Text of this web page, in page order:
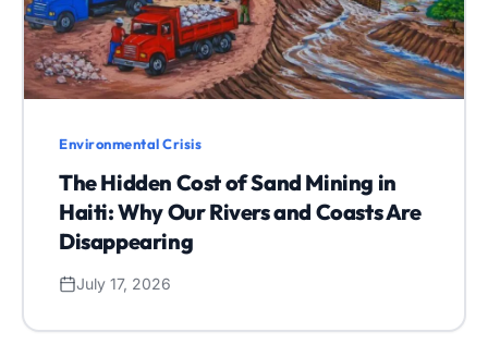
Environmental Crisis
The Hidden Cost of Sand Mining in
Haiti: Why Our Rivers and Coasts Are
Disappearing
July 17, 2026